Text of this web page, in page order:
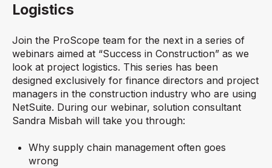
Logistics
Join the ProScope team for the next in a series of
webinars aimed at “Success in Construction” as we
look at project logistics. This series has been
designed exclusively for finance directors and project
managers in the construction industry who are using
NetSuite. During our webinar, solution consultant
Sandra Misbah will take you through:
Why supply chain management often goes
wrong